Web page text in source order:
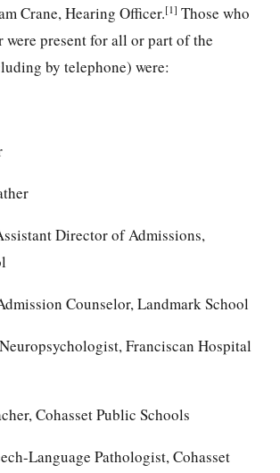
Crane, Hearing Officer.[1] Those who
present for all or part of the
by telephone) were:
Director of Admissions,
Counselor, Landmark School
Franciscan Hospital
Cohasset Public Schools
Language Pathologist, Cohasset